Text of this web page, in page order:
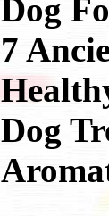
Dog
7
Dog